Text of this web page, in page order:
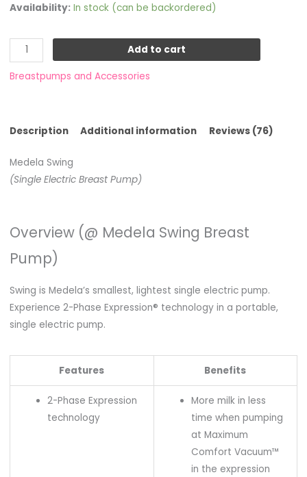
Availability: In stock (can be backordered)
Add to cart
Breastpumps and Accessories
Description Additional information Reviews (76)
Medela Swing
(Single Electric Breast Pump)
Overview (@ Medela Swing Breast
Pump)
Swing is Medela’s smallest, lightest single electric pump.
Experience 2-Phase Expression® technology in a portable,
single electric pump.
Features Benefits
2-Phase Expression
technology
More milk in less
time when pumping
at Maximum
Comfort Vacuum™
in the expression